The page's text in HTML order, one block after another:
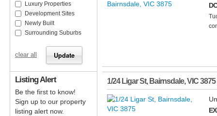
1/24 Ligar St, Bairnsdale,VIC3875
Luxury Properties
Development Sites
Newly Built
Surrounding Suburbs
clear all
Listing Alert
Be the first to know!
Sign up to our property
listing alert now.